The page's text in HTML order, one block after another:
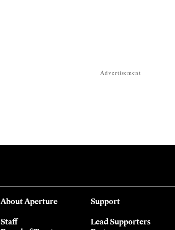
Advertisement
About Aperture
Staff
Support
Lead Supporters